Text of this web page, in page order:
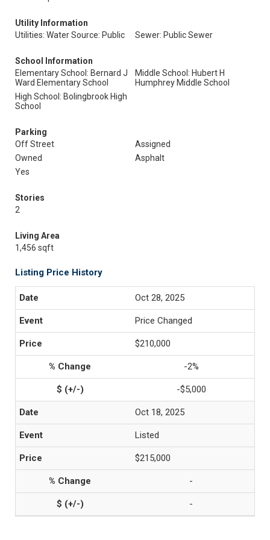
Utility Information
Utilities: Water Source: Public
Sewer: Public Sewer
School Information
Elementary School: Bernard J
Ward Elementary School
Middle School: Hubert H
Humphrey Middle School
High School: Bolingbrook High
School
Parking
Off Street
Assigned
Owned
Asphalt
Yes
Stories
2
Living Area
1,456 sqft
Listing Price History
Oct 28, 2025
Price Changed
$210,000
-2%
-$5,000
Oct 18, 2025
Listed
$215,000
-
-